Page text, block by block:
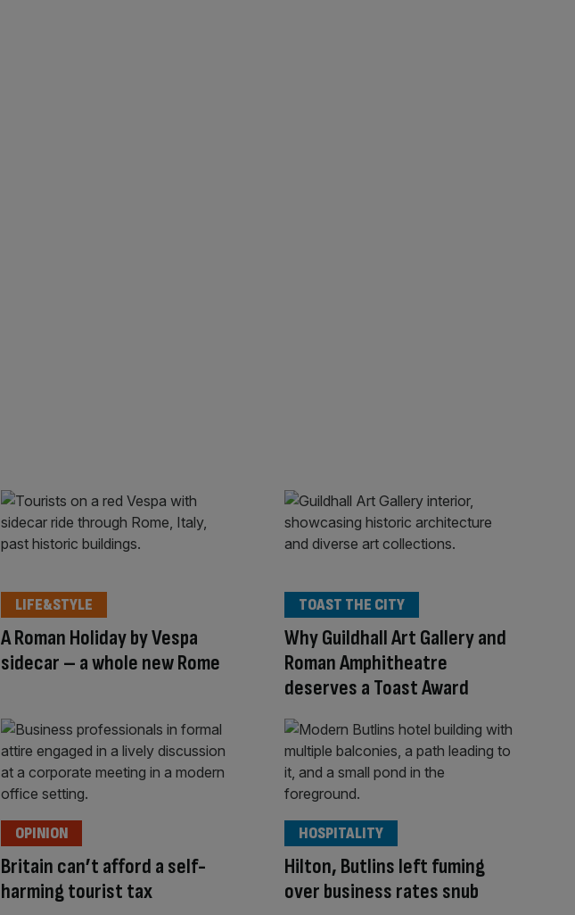
A Roman Holiday by Vespa
sidecar – a whole new Rome
LIFE&STYLE
Why Guildhall Art Gallery and
Roman Amphitheatre
deserves a Toast Award
TOAST THE CITY
Britain can’t afford a self-
harming tourist tax
OPINION
Hilton, Butlins left fuming
over business rates snub
HOSPITALITY